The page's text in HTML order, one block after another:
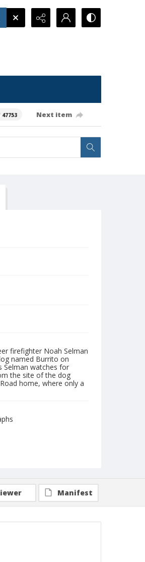
Next item
firefighter Noah Selman
named Burrito on
Selman watches for
the site of the dog
home, where only a
Manifest